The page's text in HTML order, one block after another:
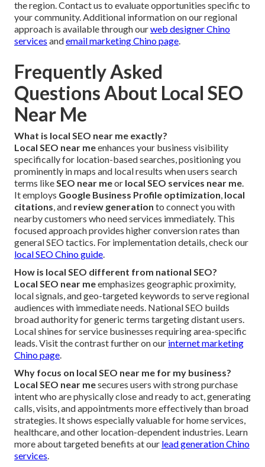
the region. Contact us to evaluate opportunities specific to
your community. Additional information on our regional
approach is available through ourweb designer Chino
services andemail marketing Chino page.
Frequently Asked
Questions About Local SEO
Near Me
What is local SEO near me exactly?
Local SEO near meenhances your business visibility
specifically for location-based searches, positioning you
prominently in maps and local results when users search
terms likeSEO near meor local SEO services near me.
It employs Google Business Profile optimization, local
citations, and review generation to connect you with
nearby customers who need services immediately. This
focused approach provides higher conversion rates than
general SEO tactics. For implementation details, check our
local SEO Chino guide.
How is local SEO different from national SEO?
Local SEO near meemphasizes geographic proximity,
local signals, and geo-targeted keywords to serve regional
audiences with immediate needs. National SEO builds
broad authority for generic terms targeting distant users.
Local shines for service businesses requiring area-specific
leads. Visit the contrast further on our internet marketing
Chino page.
Why focus on local SEO near me for my business?
Local SEO near mesecures users with strong purchase
intent who are physically close and ready to act, generating
calls, visits, and appointments more effectively than broad
strategies. It shows especially valuable for home services,
healthcare, and other location-dependent industries. Learn
more about targeted benefits at our lead generation Chino
services.